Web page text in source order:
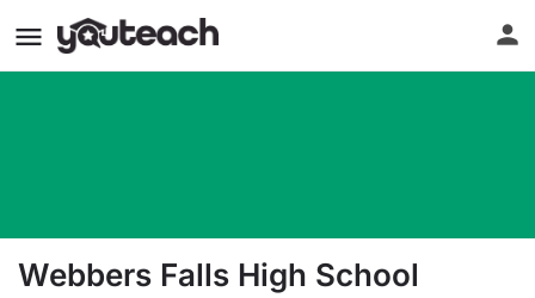
Webbers Falls High School